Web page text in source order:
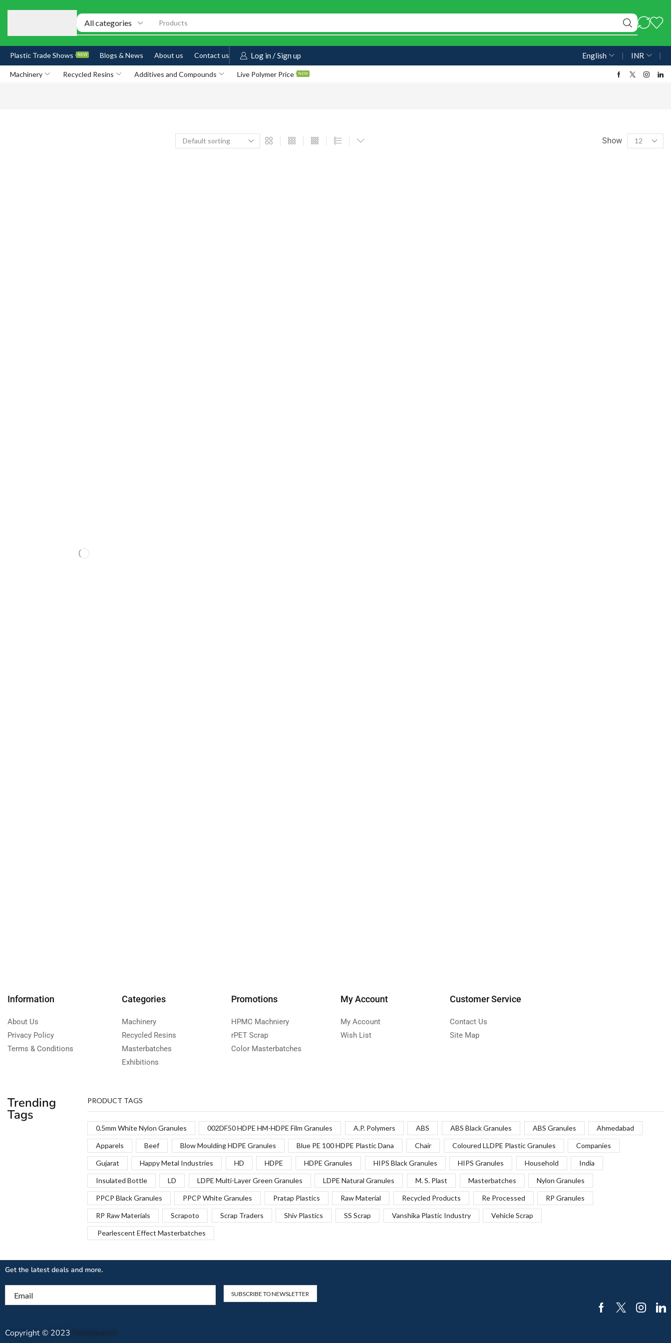
Products
Plastic Trade Shows NEW Blogs & News About us Contact us Log in / Sign up English ❘ INR ❘
Machinery Recycled Resins Additives and Compounds Live Polymer Price NEW
Show
Information
About Us
Privacy Policy
Terms & Conditions
Categories
Machinery
Recycled Resins
Masterbatches
Exhibitions
Promotions
HPMC Machniery
rPET Scrap
Color Masterbatches
My Account
My Account
Wish List
Customer Service
Contact Us
Site Map
Trending
Tags
PRODUCT TAGS
0.5mm White Nylon Granules 002DF50 HDPE HM-HDPE Film Granules A.P. Polymers ABS ABS Black Granules ABS Granules Ahmedabad
Apparels Beef Blow Moulding HDPE Granules Blue PE 100 HDPE Plastic Dana Chair Coloured LLDPE Plastic Granules Companies
Gujarat Happy Metal Industries HD HDPE HDPE Granules HIPS Black Granules HIPS Granules Household India
Insulated Bottle LD LDPE Multi-Layer Green Granules LDPE Natural Granules M. S. Plast Masterbatches Nylon Granules
PPCP Black Granules PPCP White Granules Pratap Plastics Raw Material Recycled Products Re Processed RP Granules
RP Raw Materials Scrapoto Scrap Traders Shiv Plastics SS Scrap Vanshika Plastic Industry Vehicle Scrap
Pearlescent Effect Masterbatches
Get the latest deals and more.
Copyright © 2023 Recyclean.in